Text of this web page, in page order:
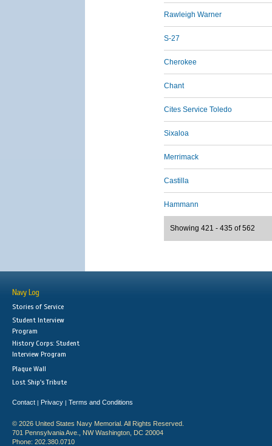
Rawleigh Warner
S-27
Cherokee
Chant
Cites Service Toledo
Sixaloa
Merrimack
Castilla
Hammann
Showing 421 - 435 of 562
Navy Log
Stories of Service
Student Interview
Program
History Corps: Student
Interview Program
Plaque Wall
Lost Ship's Tribute
Contact | Privacy | Terms and Conditions
© 2026 United States Navy Memorial. All Rights Reserved.
701 Pennsylvania Ave., NW Washington, DC 20004
Phone: 202.380.0710